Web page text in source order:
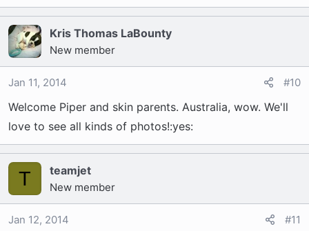
Kris Thomas LaBounty
New member
Jan 11, 2014 #10
Welcome Piper and skin parents. Australia, wow. We'll
love to see all kinds of photos!:yes:
T teamjet
New member
Jan 12, 2014 #11